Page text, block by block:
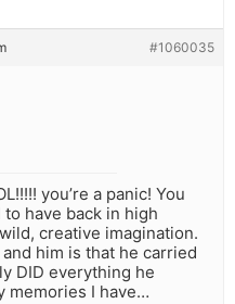
#1060035
you’re a panic! You
have back in high
creative imagination.
him is that he carried
DID everything he
memories I have…